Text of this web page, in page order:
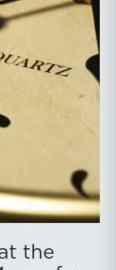
the